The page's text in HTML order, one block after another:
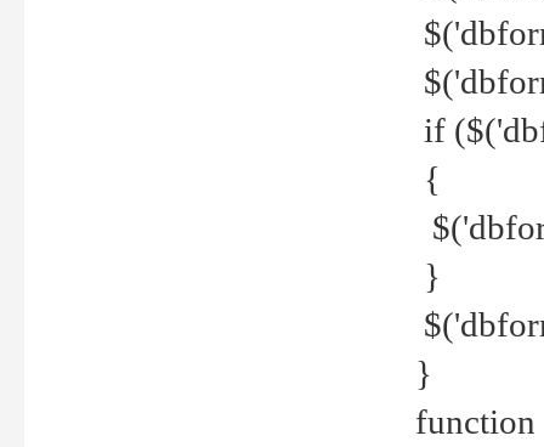
if
{
}
}
function